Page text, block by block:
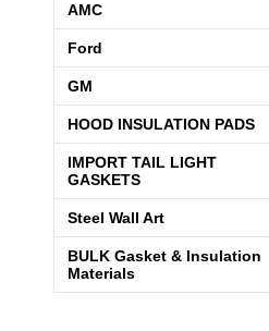
AMC
Ford
GM
HOOD INSULATION PADS
IMPORT TAIL LIGHT
GASKETS
Steel Wall Art
BULK Gasket & Insulation
Materials